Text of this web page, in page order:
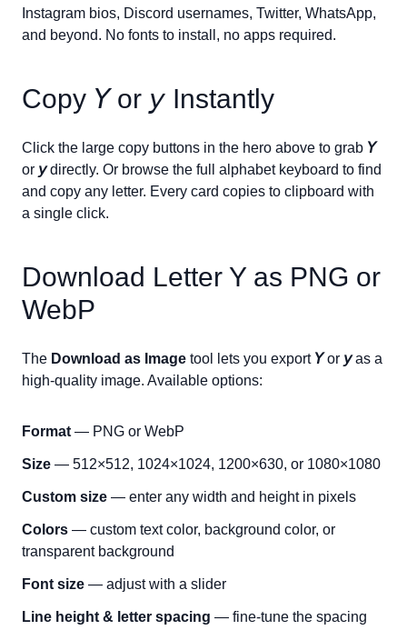
Instagram bios, Discord usernames, Twitter, WhatsApp,
and beyond. No fonts to install, no apps required.
Copy 𝘠or 𝘺 Instantly
Click the large copy buttons in the hero above to grab 𝘠
or 𝘺directly. Or browse the full alphabet keyboard to find
and copy any letter. Every card copies to clipboard with
a single click.
Download Letter Y as PNG or
WebP
The Download as Image tool lets you export 𝘠or 𝘺as a
high-quality image. Available options:
Format — PNG or WebP
Size — 512×512, 1024×1024, 1200×630, or 1080×1080
Custom size — enter any width and height in pixels
Colors — custom text color, background color, or
transparent background
Font size — adjust with a slider
Line height & letter spacing — fine-tune the spacing